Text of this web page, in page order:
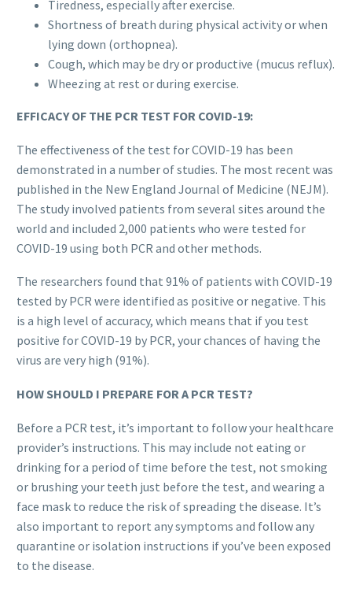
Tiredness, especially after exercise.
Shortness of breath during physical activity or when
lying down (orthopnea).
Cough, which may be dry or productive (mucus reflux).
Wheezing at rest or during exercise.
EFFICACY OF THE PCR TEST FOR COVID-19:
The effectiveness of the test for COVID-19 has been
demonstrated in a number of studies. The most recent was
published in the New England Journal of Medicine (NEJM).
The study involved patients from several sites around the
world and included 2,000 patients who were tested for
COVID-19 using both PCR and other methods.
The researchers found that 91% of patients with COVID-19
tested by PCR were identified as positive or negative. This
is a high level of accuracy, which means that if you test
positive for COVID-19 by PCR, your chances of having the
virus are very high (91%).
HOW SHOULD I PREPARE FOR A PCR TEST?
Before a PCR test, it’s important to follow your healthcare
provider’s instructions. This may include not eating or
drinking for a period of time before the test, not smoking
or brushing your teeth just before the test, and wearing a
face mask to reduce the risk of spreading the disease. It’s
also important to report any symptoms and follow any
quarantine or isolation instructions if you’ve been exposed
to the disease.